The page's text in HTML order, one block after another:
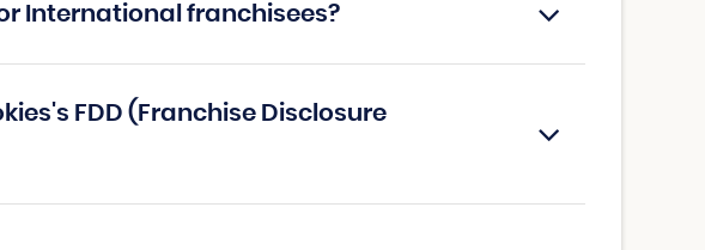
International franchisees?
FDD (Franchise Disclosure